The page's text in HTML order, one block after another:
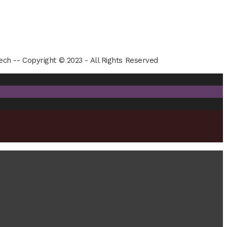
-- Copyright © 2023 - All Rights Reserved